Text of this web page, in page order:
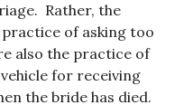
Rather, the
of asking too
also the practice of
for receiving
the bride has died.